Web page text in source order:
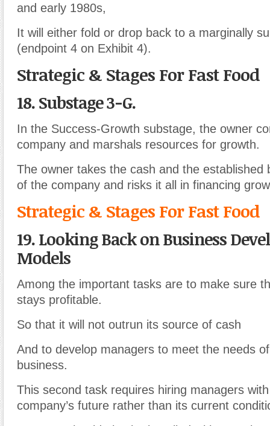
and early 1980s,
It will either fold or drop back to a marginally
(endpoint 4 on Exhibit 4).
Strategic & Stages For Fast Food
18. Substage 3-G.
In the Success-Growth substage, the owner
company and marshals resources for growth.
The owner takes the cash and the established
of the company and risks it all in financing
Strategic & Stages For Fast Food
19. Looking Back on Business
Models
Among the important tasks are to make sure
stays profitable.
So that it will not outrun its source of cash
And to develop managers to meet the needs
business.
This second task requires hiring managers
company’s future rather than its current